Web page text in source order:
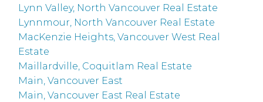
Lynn Valley, North Vancouver Real Estate
Lynnmour, North Vancouver Real Estate
MacKenzie Heights, Vancouver West Real
Estate
Maillardville, Coquitlam Real Estate
Main, Vancouver East
Main, Vancouver East Real Estate